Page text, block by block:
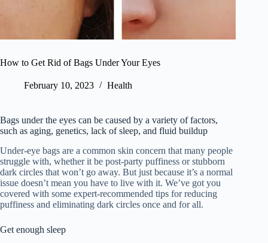
How to Get Rid of Bags Under Your Eyes
February 10, 2023 Health
Bags under the eyes can be caused by a variety of factors,
such as aging, genetics, lack of sleep, and fluid buildup
Under-eye bags are a common skin concern that many people
struggle with, whether it be post-party puffiness or stubborn
dark circles that won’t go away. But just because it’s a normal
issue doesn’t mean you have to live with it. We’ve got you
covered with some expert-recommended tips for reducing
puffiness and eliminating dark circles once and for all.
Get enough sleep